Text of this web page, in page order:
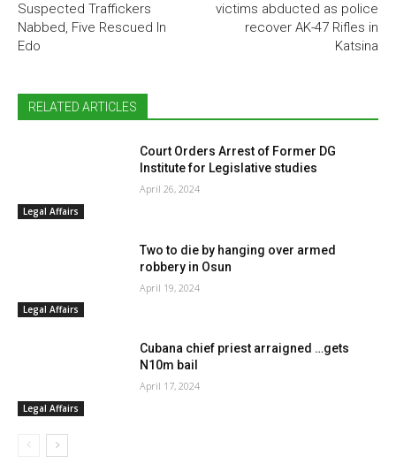
Suspected Traffickers
Nabbed, Five Rescued In
Edo
victims abducted as police
recover AK-47 Rifles in
Katsina
RELATED ARTICLES
Legal Affairs
Court Orders Arrest of Former DG
Institute for Legislative studies
April 26, 2024
Legal Affairs
Two to die by hanging over armed
robbery in Osun
April 19, 2024
Legal Affairs
Cubana chief priest arraigned …gets
N10m bail
April 17, 2024